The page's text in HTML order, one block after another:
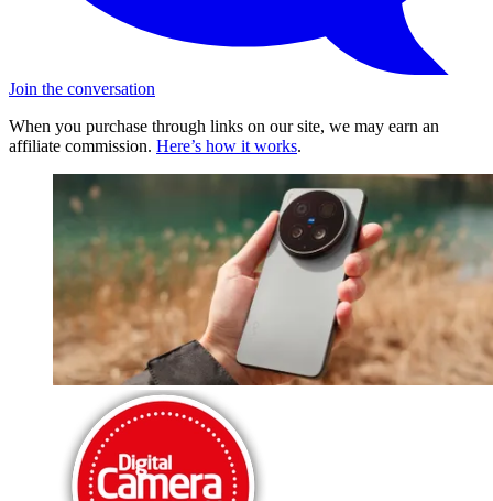
Join the conversation
When you purchase through links on our site, we may earn an
affiliate commission. Here’s how it works.